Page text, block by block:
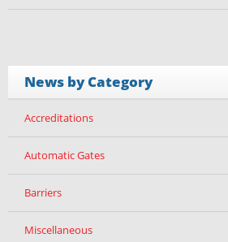
News by Category
Accreditations
Automatic Gates
Barriers
Miscellaneous